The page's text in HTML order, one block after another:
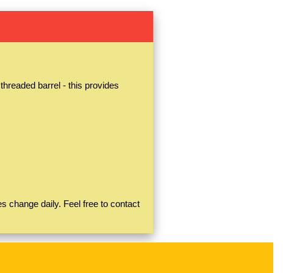
barrel - this provides
change daily. Feel free to contact